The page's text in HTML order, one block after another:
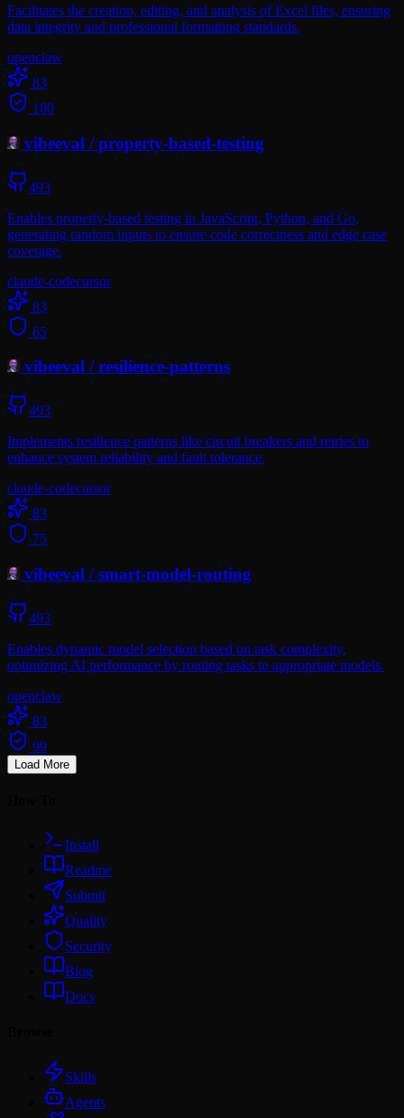
Facilitates the creation, editing, and analysis of Excel files, ensuring
data integrity and professional formatting standards.
openclaw
83
100
vibeeval /property-based-testing
493
Enables property-based testing in JavaScript, Python, and Go,
generating random inputs to ensure code correctness and edge case
coverage.
claude-codecursor
83
65
vibeeval /resilience-patterns
493
Implements resilience patterns like circuit breakers and retries to
enhance system reliability and fault tolerance.
claude-codecursor
83
75
vibeeval /smart-model-routing
493
Enables dynamic model selection based on task complexity,
optimizing AI performance by routing tasks to appropriate models.
openclaw
83
99
Load More
Install
Readme
Submit
Quality
Security
Blog
Docs
Skills
Agents